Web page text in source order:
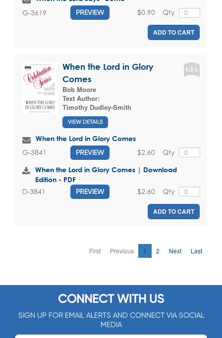
G-3619 PREVIEW Qty
$0.90
ADD TO CART
When the Lord in Glory
Comes
Bob Moore
Text Author:
Timothy Dudley-Smith
VIEW DETAILS
When the Lord in Glory Comes
G-3841 PREVIEW Qty
$2.60
When the Lord in Glory Comes | Download
Edition - PDF
D-3841 PREVIEW Qty
$2.60
ADD TO CART
First Previous 1 2 Next Last
CONNECT WITH US
SIGN UP FOR EMAIL ALERTS AND CONNECT VIA SOCIAL
MEDIA